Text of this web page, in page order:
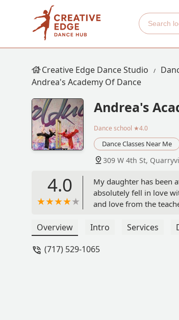
Creative Edge Dance Studio
Andrea's Academy Of Dance
Andrea's
Dance school ★4.0
Dance Classes Near Me
309 W 4th St,
4.0
My daughter has been
absolutely fell in love
and love from the
they choose. My
above and beyond for
Overview Intro Services
(717) 529-1065